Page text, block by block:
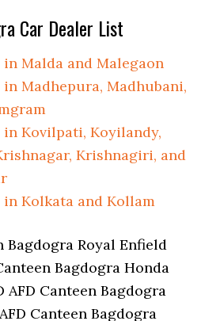
Car Dealer List
in Malda and Malegaon
in Madhepura, Madhubani,
in Kovilpati, Koyilandy,
Krishnagiri, and
in Kolkata and Kollam
Bagdogra Royal Enfield
Bagdogra Honda
AFD Canteen Bagdogra
Canteen Bagdogra